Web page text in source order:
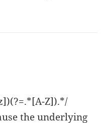
Z]).*/
the underlying